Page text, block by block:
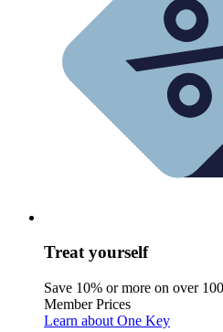
Treat yourself
Save 10% or more on over
Member Prices
Learn about One Key